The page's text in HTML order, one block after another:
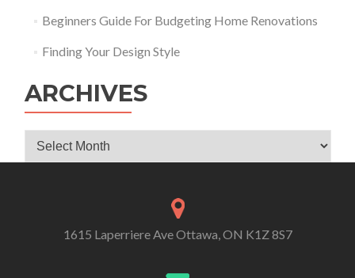
Beginners Guide For Budgeting Home Renovations
Finding Your Design Style
ARCHIVES
Archives
1615 Laperriere Ave Ottawa, ON K1Z 8S7